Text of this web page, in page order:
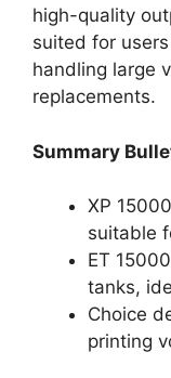
high-quality
suited for
handling large
replacements.
Summary
XP
suitable
ET
tanks,
Choice
printing